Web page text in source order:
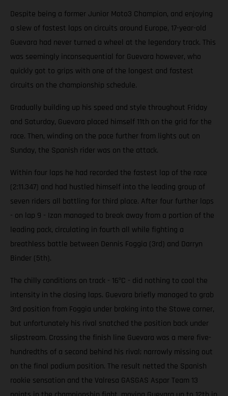
Despite being a former Junior Moto3 Champion, and enjoying
a slew of fastest laps on circuits around Europe, 17-year-old
Guevara had never turned a wheel at the legendary track. This
was seemingly inconsequential for Guevara however, who
quickly got to grips with one of the longest and fastest
circuits on the championship schedule.
Gradually building up his speed and style throughout Friday
and Saturday, Guevara placed himself 11th on the grid for the
race. Then, winding on the pace further from lights out on
Sunday, the Spanish rider was on the attack.
Within four laps he had recorded the fastest lap of the race
(2:11.347) and had hustled himself into the leading group of
seven riders all battling for third place. After four further laps
- on lap 9 - Izan managed to break away from a portion of the
leading pack, circulating in fourth all while fighting a
breathless battle between Dennis Foggia (3rd) and Darryn
Binder (5th).
The chilly conditions on track - 16ºC - did nothing to cool the
intensity in the closing laps. Guevara briefly managed to grab
3rd position from Foggia under braking into the Stowe corner,
but unfortunately his rival snatched the position back under
slipstream. Crossing the finish line Guevara was a mere five-
hundredths of a second behind his rival; narrowly missing out
on the final podium position. The result netted the Spanish
rookie sensation and the Valresa GASGAS Aspar Team 13